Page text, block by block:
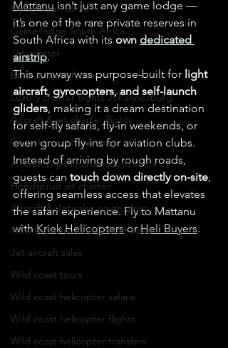
Flying safari africa
Game lodge South Africa
Jet charter
business jet charter
Luxury charter flights Johannesburg
Aircraft & jet charter flights
Cape town jet charter
Aircraft & jet charter south africa
Hoedspruit jet charter
Aircraft & Jet sales south africa
New & pre-owned aircraft sales
Jet aircraft sales
Wild coast tours
Wild coast helicopter safaris
Wild coast helicopter flights
Wild coast helicopter transfers
Mattanu isn’t just any game lodge —
it’s one of the rare private reserves in
South Africa with its own dedicated
airstrip.
This runway was purpose-built for light
aircraft, gyrocopters, and self-launch
gliders, making it a dream destination
for self-fly safaris, fly-in weekends, or
even group fly-ins for aviation clubs.
Instead of arriving by rough roads,
guests can touch down directly on-site,
offering seamless access that elevates
the safari experience. Fly to Mattanu
with Kriek Helicopters or Heli Buyers.